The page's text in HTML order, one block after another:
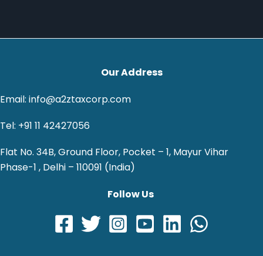
Our Address
Email: info@a2ztaxcorp.com
Tel: +91 11 42427056
Flat No. 34B, Ground Floor, Pocket – 1, Mayur Vihar
Phase-1 , Delhi – 110091 (India)
Follow Us